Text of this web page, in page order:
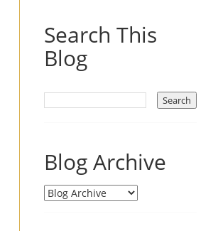
Search This
Blog
Blog Archive